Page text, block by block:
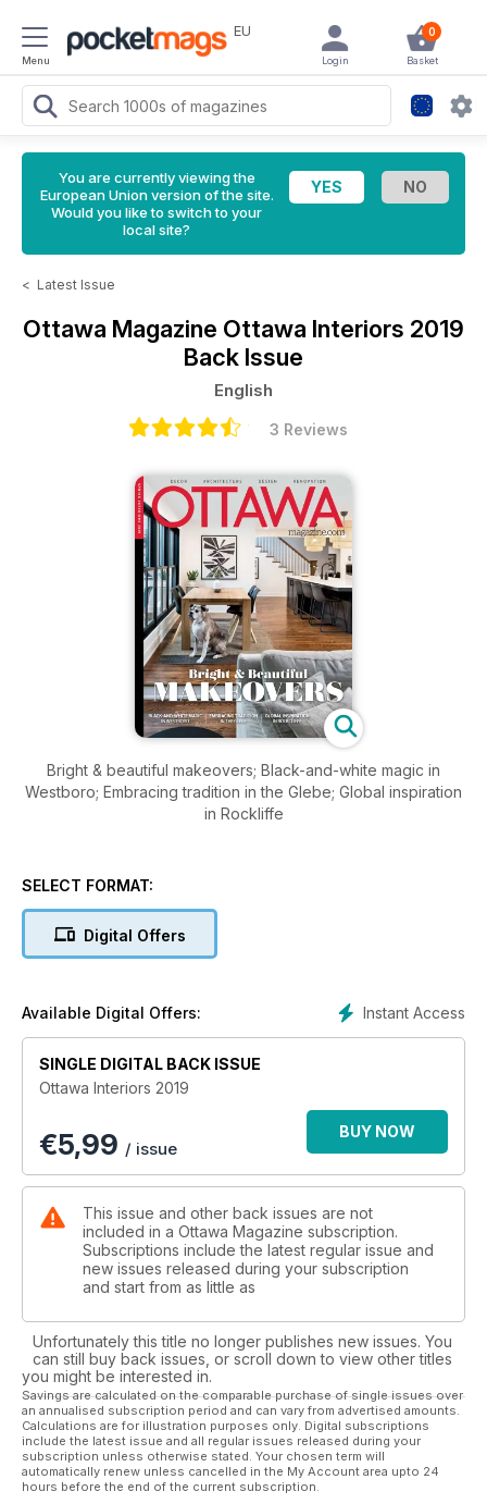
Menu
EU 0
Basket
Login
You are currently viewing the
European Union version of the site.
Would you like to switch to your
local site?
< Latest Issue
Ottawa Magazine Ottawa Interiors 2019
Back Issue
English
3 Reviews
Bright & beautiful makeovers; Black-and-white magic in
Westboro; Embracing tradition in the Glebe; Global inspiration
in Rockliffe
SELECT FORMAT:
Digital Offers
Instant Access
Available Digital Offers:
SINGLE DIGITAL BACK ISSUE
Ottawa Interiors 2019
€5,99 / issue
BUY NOW
This issue and other back issues are not
included in a Ottawa Magazine subscription.
Subscriptions include the latest regular issue and
new issues released during your subscription
and start from as little as
Unfortunately this title no longer publishes new issues. You
can still buy back issues, or scroll down to view other titles
you might be interested in.
Savings are calculated on the comparable purchase of single issues over
an annualised subscription period and can vary from advertised amounts.
Calculations are for illustration purposes only. Digital subscriptions
include the latest issue and all regular issues released during your
subscription unless otherwise stated. Your chosen term will
automatically renew unless cancelled in the My Account area upto 24
hours before the end of the current subscription.